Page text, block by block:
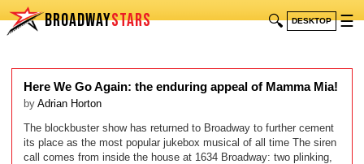
BROADWAYSTARS 🔍 DESKTOP ☰
Here We Go Again: the enduring appeal of Mamma Mia!
by Adrian Horton
The blockbuster show has returned to Broadway to further cement
its place as the most popular jukebox musical of all time The siren
call comes from inside the house at 1634 Broadway: two plinking,